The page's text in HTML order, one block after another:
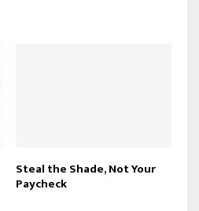
Steal the Shade, Not Your
Paycheck